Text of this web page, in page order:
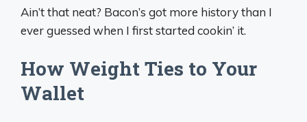
Ain’t that neat? Bacon’s got more history than I
ever guessed when I first started cookin’ it.
How Weight Ties to Your
Wallet